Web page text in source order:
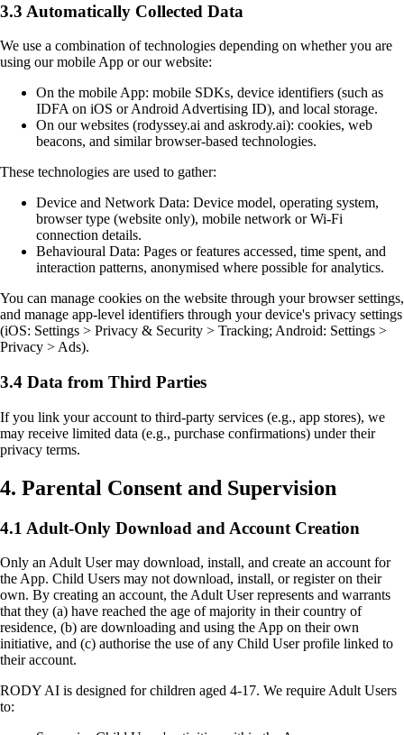
3.3 Automatically Collected Data
We use a combination of technologies depending on whether you are
using our mobile App or our website:
On the mobile App: mobile SDKs, device identifiers (such as
IDFA on iOS or Android Advertising ID), and local storage.
On our websites (rodyssey.ai and askrody.ai): cookies, web
beacons, and similar browser-based technologies.
These technologies are used to gather:
Device and Network Data: Device model, operating system,
browser type (website only), mobile network or Wi-Fi
connection details.
Behavioural Data: Pages or features accessed, time spent, and
interaction patterns, anonymised where possible for analytics.
You can manage cookies on the website through your browser settings,
and manage app-level identifiers through your device's privacy settings
(iOS: Settings > Privacy & Security > Tracking; Android: Settings >
Privacy > Ads).
3.4 Data from Third Parties
If you link your account to third-party services (e.g., app stores), we
may receive limited data (e.g., purchase confirmations) under their
privacy terms.
4. Parental Consent and Supervision
4.1 Adult-Only Download and Account Creation
Only an Adult User may download, install, and create an account for
the App. Child Users may not download, install, or register on their
own. By creating an account, the Adult User represents and warrants
that they (a) have reached the age of majority in their country of
residence, (b) are downloading and using the App on their own
initiative, and (c) authorise the use of any Child User profile linked to
their account.
RODY AI is designed for children aged 4-17. We require Adult Users
to: